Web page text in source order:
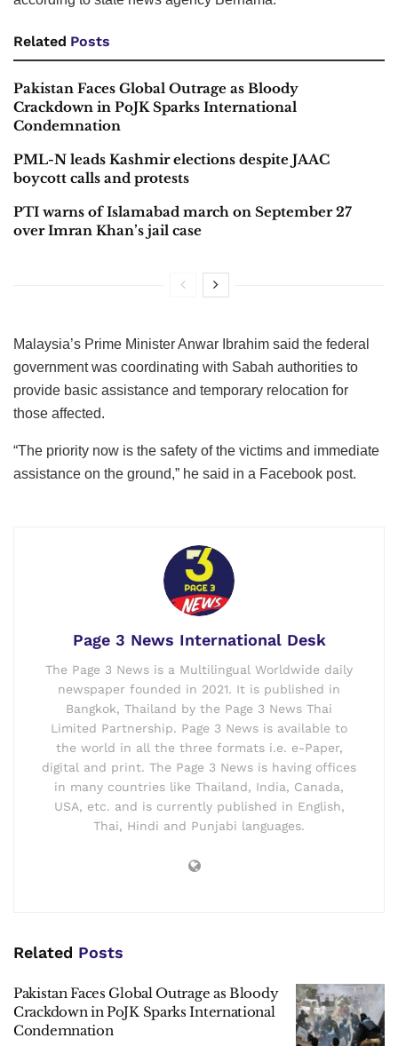
Related Posts
Pakistan Faces Global Outrage as Bloody
Crackdown in PoJK Sparks International
Condemnation
PML-N leads Kashmir elections despite JAAC
boycott calls and protests
PTI warns of Islamabad march on September 27
over Imran Khan’s jail case
Malaysia’s Prime Minister Anwar Ibrahim said the federal
government was coordinating with Sabah authorities to
provide basic assistance and temporary relocation for
those affected.
“The priority now is the safety of the victims and immediate
assistance on the ground,” he said in a Facebook post.
Page 3 News International Desk
The Page 3 News is a Multilingual Worldwide daily
newspaper founded in 2021. It is published in
Bangkok, Thailand by the Page 3 News Thai
Limited Partnership. Page 3 News is available to
the world in all the three formats i.e. e-Paper,
digital and print. The Page 3 News is having offices
in many countries like Thailand, India, Canada,
USA, etc. and is currently published in English,
Thai, Hindi and Punjabi languages.
Related Posts
Pakistan Faces Global Outrage as Bloody
Crackdown in PoJK Sparks International
Condemnation